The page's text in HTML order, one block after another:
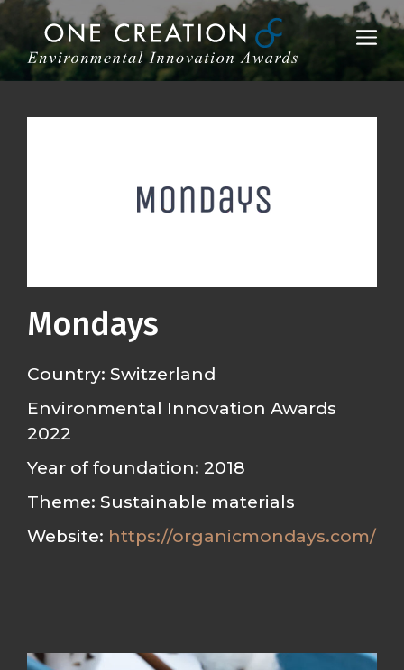
content
Mondays
Country: Switzerland
Environmental Innovation Awards
2022
Year of foundation: 2018
Theme: Sustainable materials
Website: https://organicmondays.com/